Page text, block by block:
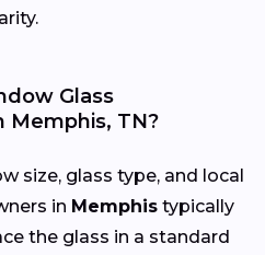
Glass
Memphis, TN?
size, glass type, and local
in Memphis typically
the glass in a standard